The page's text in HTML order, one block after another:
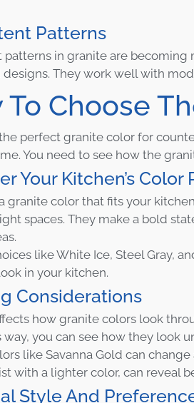
Patterns
patterns in granite are
designs. They work well with
To Choose
perfect granite color for
You need to see how the
Your Kitchen’s Color
granite color that fits your
spaces. They make a bold
like White Ice, Steel Gray,
in your kitchen.
Considerations
how granite colors look
way, you can see how they look
like Savanna Gold can
with a lighter color, can reveal
Style And